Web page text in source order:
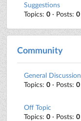
Suggestions
Topics: 0 · Posts: 0
Community
General Discussion
Topics: 0 · Posts: 0
Off Topic
Topics: 0 · Posts: 0